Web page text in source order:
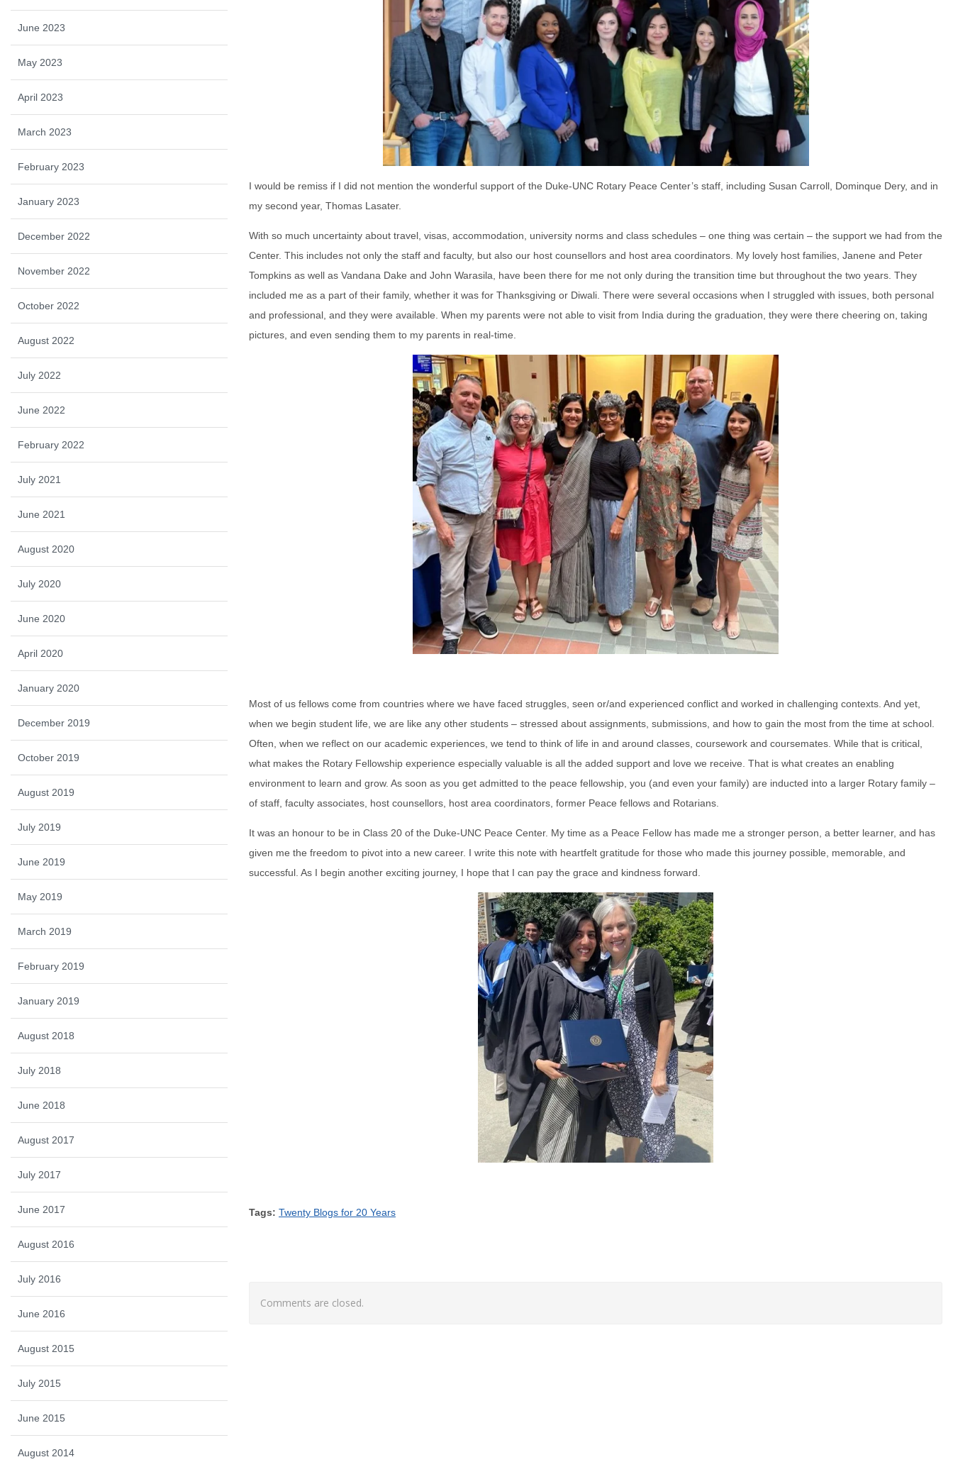
I would be remiss if I did not mention the wonderful support of the Duke-UNC Rotary Peace Center’s staff, including Susan Carroll, Dominque Dery, and in
my second year, Thomas Lasater.
With so much uncertainty about travel, visas, accommodation, university norms and class schedules – one thing was certain – the support we had from the
Center. This includes not only the staff and faculty, but also our host counsellors and host area coordinators. My lovely host families, Janene and Peter
Tompkins as well as Vandana Dake and John Warasila, have been there for me not only during the transition time but throughout the two years. They
included me as a part of their family, whether it was for Thanksgiving or Diwali. There were several occasions when I struggled with issues, both personal
and professional, and they were available. When my parents were not able to visit from India during the graduation, they were there cheering on, taking
pictures, and even sending them to my parents in real-time.
Most of us fellows come from countries where we have faced struggles, seen or/and experienced conflict and worked in challenging contexts. And yet,
when we begin student life, we are like any other students – stressed about assignments, submissions, and how to gain the most from the time at school.
Often, when we reflect on our academic experiences, we tend to think of life in and around classes, coursework and coursemates. While that is critical,
what makes the Rotary Fellowship experience especially valuable is all the added support and love we receive. That is what creates an enabling
environment to learn and grow. As soon as you get admitted to the peace fellowship, you (and even your family) are inducted into a larger Rotary family –
of staff, faculty associates, host counsellors, host area coordinators, former Peace fellows and Rotarians.
It was an honour to be in Class 20 of the Duke-UNC Peace Center. My time as a Peace Fellow has made me a stronger person, a better learner, and has
given me the freedom to pivot into a new career. I write this note with heartfelt gratitude for those who made this journey possible, memorable, and
successful. As I begin another exciting journey, I hope that I can pay the grace and kindness forward.
Tags: Twenty Blogs for 20 Years
Comments are closed.
June 2023
May 2023
April 2023
March 2023
February 2023
January 2023
December 2022
November 2022
October 2022
August 2022
July 2022
June 2022
February 2022
July 2021
June 2021
August 2020
July 2020
June 2020
April 2020
January 2020
December 2019
October 2019
August 2019
July 2019
June 2019
May 2019
March 2019
February 2019
January 2019
August 2018
July 2018
June 2018
August 2017
July 2017
June 2017
August 2016
July 2016
June 2016
August 2015
July 2015
June 2015
August 2014